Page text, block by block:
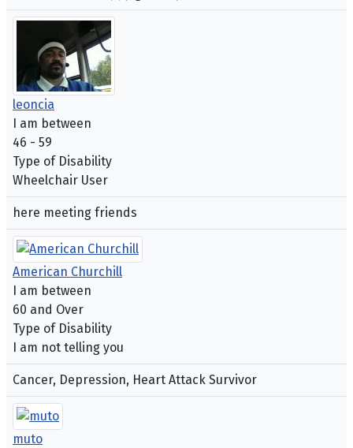
leoncia
I am between
46 - 59
Type of Disability
Wheelchair User
here meeting friends
American Churchill
I am between
60 and Over
Type of Disability
I am not telling you
Cancer, Depression, Heart Attack Survivor
muto